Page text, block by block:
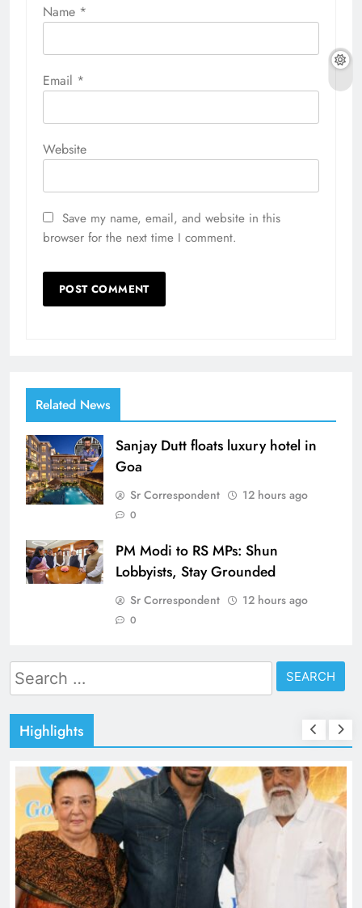
Name *
Email *
Website
Save my name, email, and website in this
browser for the next time I comment.
Related News
Sanjay Dutt floats luxury hotel in
Goa
Sr Correspondent 12 hours ago
0
PM Modi to RS MPs: Shun
Lobbyists, Stay Grounded
Sr Correspondent 12 hours ago
0
Search
for:
Highlights